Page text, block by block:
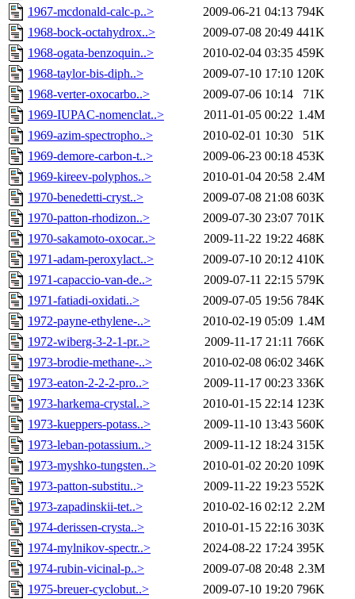
1967-mcdonald-calc-p..>
2009-06-21 04:13 794K
1968-bock-octahydrox..>
2009-07-08 20:49 441K
1968-ogata-benzoquin..>
2010-02-04 03:35 459K
1968-taylor-bis-diph..>
2009-07-10 17:10 120K
1968-verter-oxocarbo..>
2009-07-06 10:14
71K
1969-IUPAC-nomenclat..>
2011-01-05 00:22 1.4M
1969-azim-spectropho..>
2010-02-01 10:30
51K
1969-demore-carbon-t..>
2009-06-23 00:18 453K
1969-kireev-polyphos..>
2010-01-04 20:58 2.4M
1970-benedetti-cryst..>
2009-07-08 21:08 603K
1970-patton-rhodizon..>
2009-07-30 23:07 701K
1970-sakamoto-oxocar..>
2009-11-22 19:22 468K
1971-adam-peroxylact..>
2009-07-10 20:12 410K
1971-capaccio-van-de..>
2009-07-11 22:15 579K
1971-fatiadi-oxidati..>
2009-07-05 19:56 784K
1972-payne-ethylene-..>
2010-02-19 05:09 1.4M
1972-wiberg-3-2-1-pr..>
2009-11-17 21:11 766K
1973-brodie-methane-..>
2010-02-08 06:02 346K
1973-eaton-2-2-2-pro..>
2009-11-17 00:23 336K
1973-harkema-crystal..>
2010-01-15 22:14 123K
1973-kueppers-potass..>
2009-11-10 13:43 560K
1973-leban-potassium..>
2009-11-12 18:24 315K
1973-myshko-tungsten..>
2010-01-02 20:20 109K
1973-patton-substitu..>
2009-11-22 19:23 552K
1973-zapadinskii-tet..>
2010-02-16 02:12 2.2M
1974-derissen-crysta..>
2010-01-15 22:16 303K
1974-mylnikov-spectr..>
2024-08-22 17:24 395K
1974-rubin-vicinal-p..>
2009-07-08 20:48 2.3M
1975-breuer-cyclobut..>
2009-07-10 19:20 796K